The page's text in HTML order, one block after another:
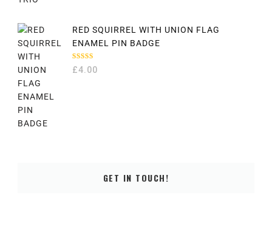
RED SQUIRREL WITH UNION FLAG
ENAMEL PIN BADGE
RATED
5.00 OUT
£4.00
GET IN TOUCH!